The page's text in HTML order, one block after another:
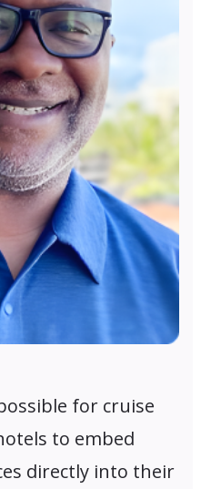
for cruise
to embed
directly into their